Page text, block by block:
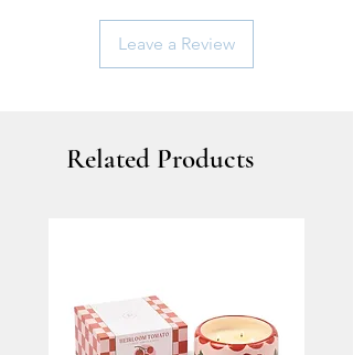
Leave a Review
Related Products